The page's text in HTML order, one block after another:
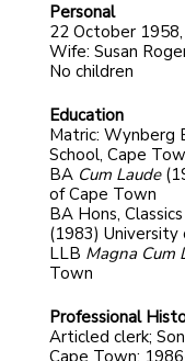
Personal
22 October
Wife: Susan
No children
Education
Matric: Wynberg
School, Cape
BA Cum Laude
of Cape Town
BA Hons,
(1983) University
LLB Magna Cum
Town
Professional
Articled clerk;